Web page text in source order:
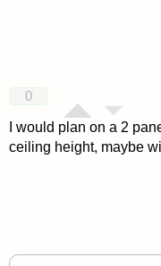
0
I would plan on a 2
ceiling height, maybe